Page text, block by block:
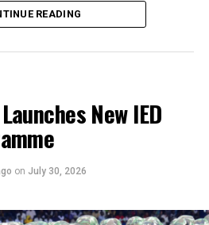
to the plight of the
face worsening economic
READING
New IED
on July 30, 2026